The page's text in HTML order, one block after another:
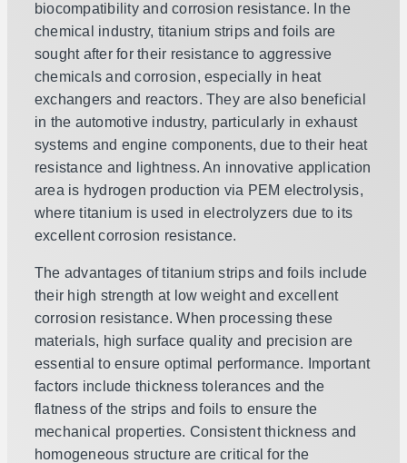
biocompatibility and corrosion resistance. In the
chemical industry, titanium strips and foils are
sought after for their resistance to aggressive
chemicals and corrosion, especially in heat
exchangers and reactors. They are also beneficial
in the automotive industry, particularly in exhaust
systems and engine components, due to their heat
resistance and lightness. An innovative application
area is hydrogen production via PEM electrolysis,
where titanium is used in electrolyzers due to its
excellent corrosion resistance.
The advantages of titanium strips and foils include
their high strength at low weight and excellent
corrosion resistance. When processing these
materials, high surface quality and precision are
essential to ensure optimal performance. Important
factors include thickness tolerances and the
flatness of the strips and foils to ensure the
mechanical properties. Consistent thickness and
homogeneous structure are critical for the